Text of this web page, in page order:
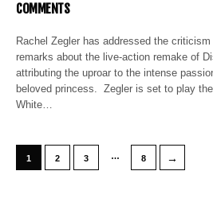
COMMENTS
Rachel Zegler has addressed the
remarks about the live-action remake of
attributing the uproar to the intense
beloved princess. Zegler is set to play
White…
1 2 3 … 8 →